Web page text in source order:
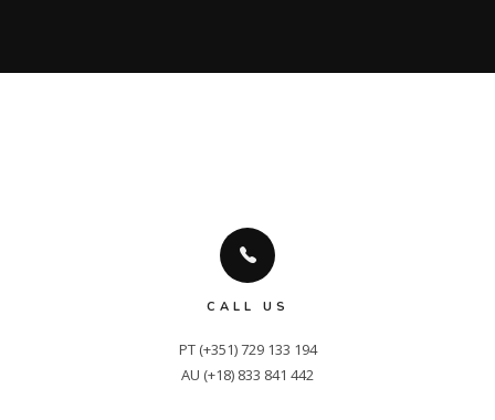
CALL US
PT (+351) 729 133 194
AU (+18) 833 841 442